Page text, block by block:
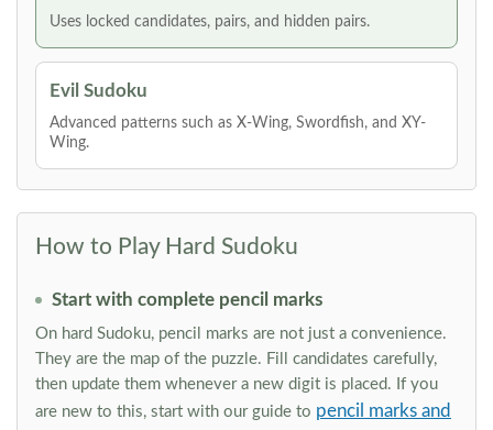
Uses locked candidates, pairs, and hidden pairs.
Evil Sudoku
Advanced patterns such as X-Wing, Swordfish, and XY-
Wing.
How to Play Hard Sudoku
Start with complete pencil marks
On hard Sudoku, pencil marks are not just a convenience.
They are the map of the puzzle. Fill candidates carefully,
then update them whenever a new digit is placed. If you
are new to this, start with our guide to pencil marks and